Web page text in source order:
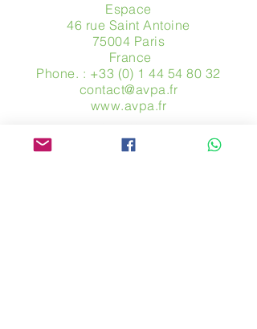
Espace
46 rue Saint Antoine
75004 Paris
​ France
Phone. : +33 (0) 1 44 54 80 32
contact@avpa.fr
www.avpa.fr